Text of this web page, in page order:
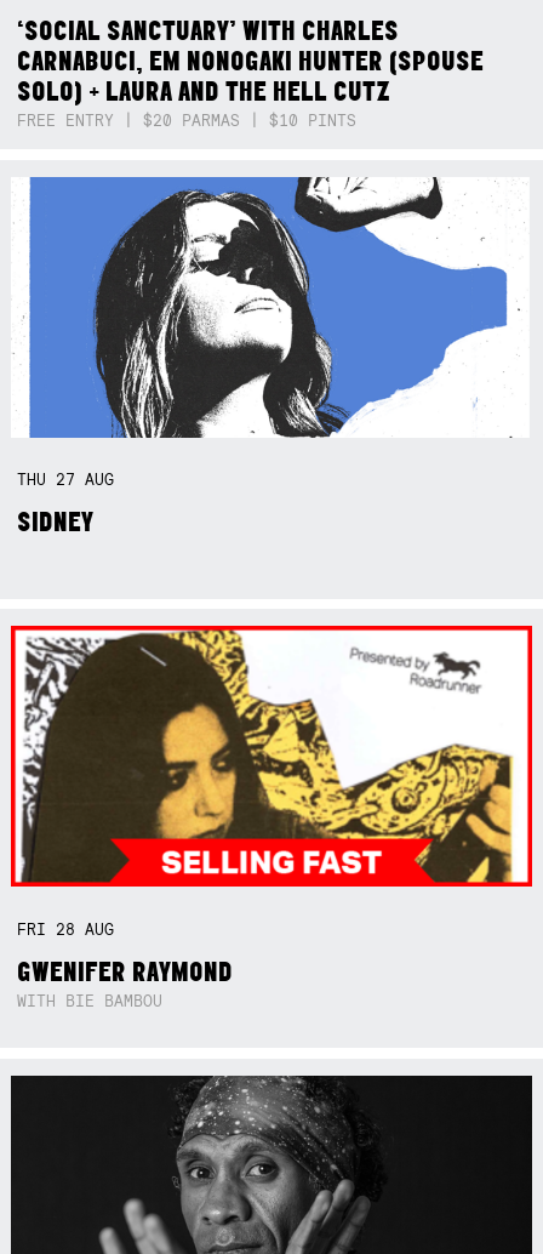
‘SOCIAL SANCTUARY’ WITH CHARLES
CARNABUCI, EM NONOGAKI HUNTER (SPOUSE
SOLO) + LAURA AND THE HELL CUTZ
FREE ENTRY | $20 PARMAS | $10 PINTS
THU 27AUG
SIDNEY
FRI 28AUG
GWENIFER RAYMOND
WITH BIE BAMBOU